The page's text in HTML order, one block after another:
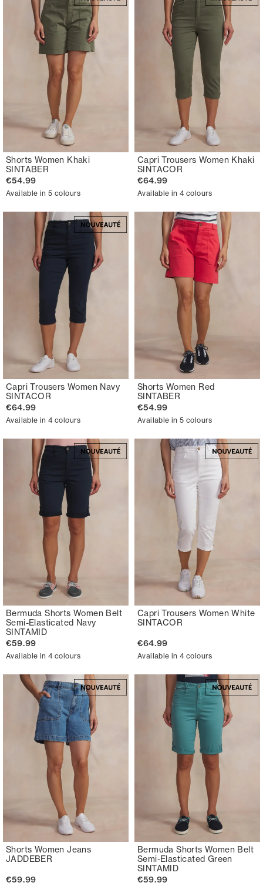
Shorts Women Khaki
SINTABER
€54.99
Available in 5 colours
Capri Trousers Women Khaki
SINTACOR
€64.99
Available in 4 colours
Capri Trousers Women Navy
SINTACOR
€64.99
Available in 4 colours
Shorts Women Red
SINTABER
€54.99
Available in 5 colours
Bermuda Shorts Women Belt
Semi-Elasticated Navy
SINTAMID
€59.99
Available in 4 colours
Capri Trousers Women White
SINTACOR
€64.99
Available in 4 colours
Shorts Women Jeans
JADDEBER
€59.99
Bermuda Shorts Women Belt
Semi-Elasticated Green
SINTAMID
€59.99